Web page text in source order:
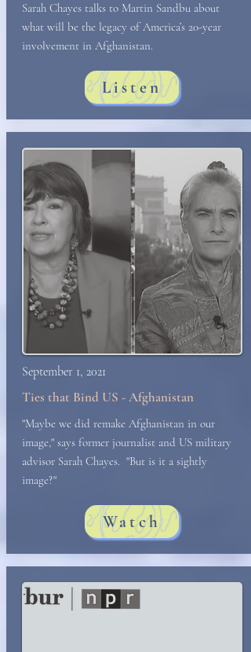
Sarah Chayes talks to Martin Sandbu about
what will be the legacy of America’s 20-year
involvement in Afghanistan.
Listen
September 1, 2021
Ties that Bind US - Afghanistan
"Maybe we did remake Afghanistan in our
image," says former journalist and US military
advisor Sarah Chayes. "But is it a sightly
image?"
Watch